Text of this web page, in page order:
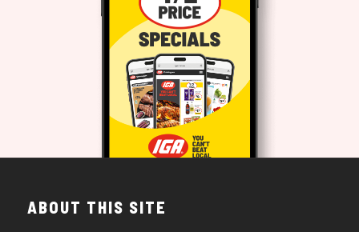
ABOUT THIS SITE